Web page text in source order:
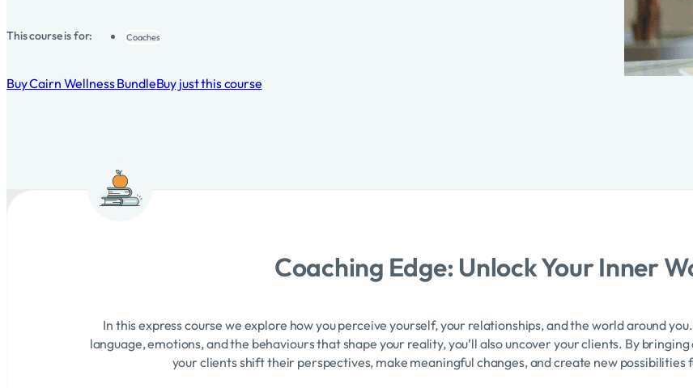
This course is for: Coaches
Buy Cairn Wellness BundleBuy just this course
Coaching Edge: Unlock Your Inner
In this express course we explore how you perceive yourself, your relationships, and the world around
language, emotions, and the behaviours that shape your reality, you’ll also uncover your clients. By
your clients shift their perspectives, make meaningful changes, and create new